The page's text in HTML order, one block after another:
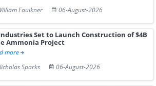
Faulkner
06-August-2026
Set to Launch Construction of $4B
Ammonia Project
more
Sparks
06-August-2026